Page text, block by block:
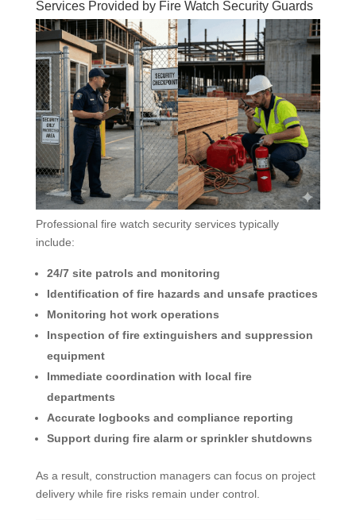
Services Provided by Fire Watch Security Guards
Professional fire watch security services typically
include:
24/7 site patrols and monitoring
Identification of fire hazards and unsafe practices
Monitoring hot work operations
Inspection of fire extinguishers and suppression
equipment
Immediate coordination with local fire
departments
Accurate logbooks and compliance reporting
Support during fire alarm or sprinkler shutdowns
As a result, construction managers can focus on project
delivery while fire risks remain under control.